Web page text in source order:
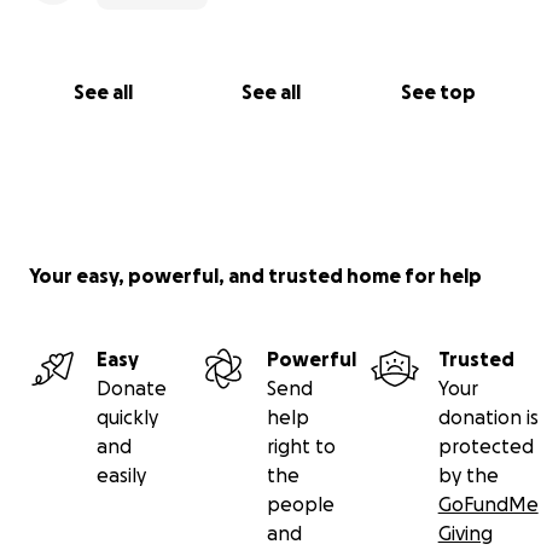
See all See all See top
Your easy, powerful, and trusted home for help
Easy
Donate
quickly
and
easily
Powerful
Send
help
right to
the
people
and
Trusted
Your
donation is
protected
by the
GoFundMe
Giving